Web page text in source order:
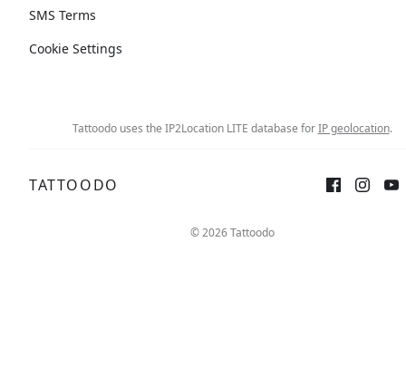
SMS Terms
Cookie Settings
Tattoodo uses the IP2Location LITE database forIP geolocation.
TATTOODO
© 2026 Tattoodo